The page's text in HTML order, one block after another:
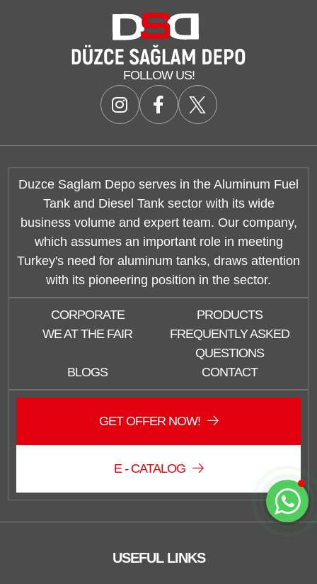
Duzce Saglam Depo
FOLLOW US!
Duzce Saglam Depo serves in the Aluminum Fuel
Tank and Diesel Tank sector with its wide
business volume and expert team. Our company,
which assumes an important role in meeting
Turkey's need for aluminum tanks, draws attention
with its pioneering position in the sector.
CORPORATE
PRODUCTS
WE AT THE FAIR
FREQUENTLY ASKED
QUESTIONS
BLOGS
CONTACT
GET OFFER NOW!
E - CATALOG
USEFUL LINKS